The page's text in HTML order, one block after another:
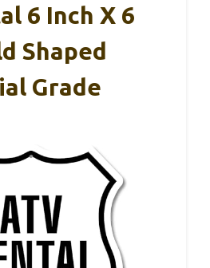
6 Inch X 6
Shaped
Grade